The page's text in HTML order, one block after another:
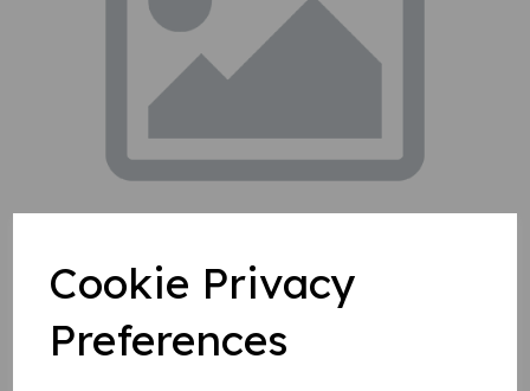
Cookie Privacy
Preferences
Returning or New to Cricket?
Become a Bluecap Today!